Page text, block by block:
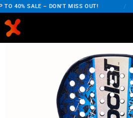
40% SALE – DON'T MISS OUT!